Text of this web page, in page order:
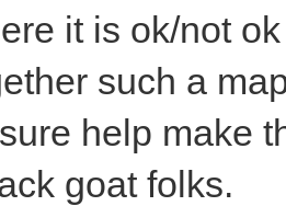
it is ok/not
such a
help make
goat folks.